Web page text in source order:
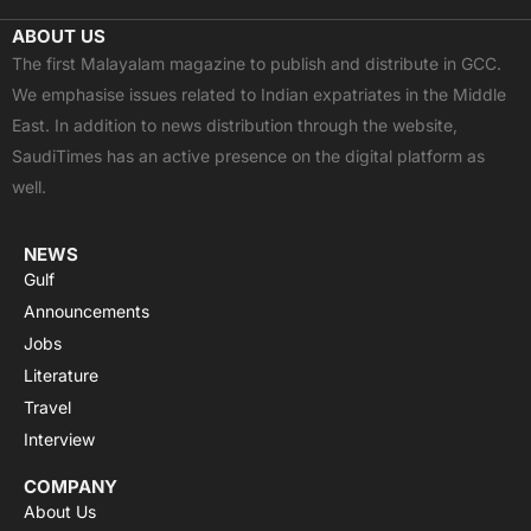
c
e
b
o
o
k
t
w
i
t
t
e
u
t
u
b
e
a
t
s
a
p
p
s
t
a
g
r
a
ABOUT US
The first Malayalam magazine to publish and distribute in GCC.
We emphasise issues related to Indian expatriates in the Middle
East. In addition to news distribution through the website,
SaudiTimes has an active presence on the digital platform as
well.
NEWS
Gulf
Announcements
Jobs
Literature
Travel
Interview
COMPANY
About Us